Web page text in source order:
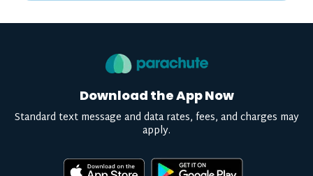
Download the App Now
Standard text message and data rates, fees, and charges may
apply.